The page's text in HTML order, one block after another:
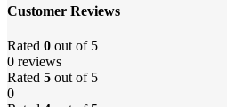
Customer Reviews
Rated 0 out of 5
0 reviews
Rated 5 out of 5
0